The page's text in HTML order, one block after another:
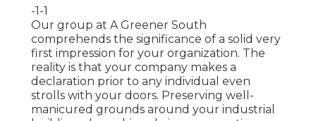
-1-1
Our group at A Greener South
comprehends the significance of a solid very
first impression for your organization. The
reality is that your company makes a
declaration prior to any individual even
strolls with your doors. Preserving well-
manicured grounds around your industrial